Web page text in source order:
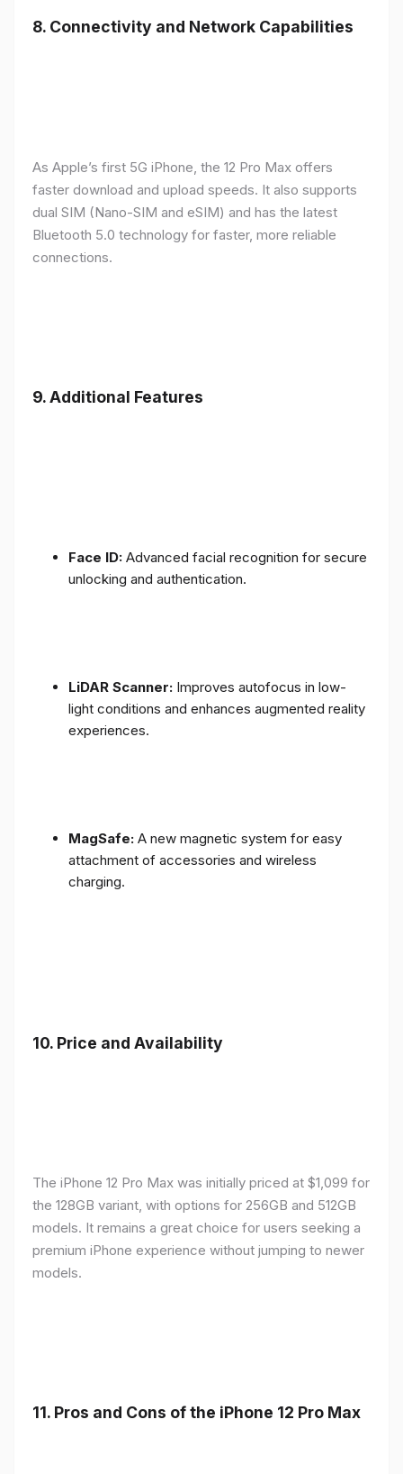
8. Connectivity and Network Capabilities
As Apple’s first 5G iPhone, the 12 Pro Max offers
faster download and upload speeds. It also supports
dual SIM (Nano-SIM and eSIM) and has the latest
Bluetooth 5.0 technology for faster, more reliable
connections.
9.Additional Features
Face ID: Advanced facial recognition for secure
unlocking and authentication.
LiDAR Scanner: Improves autofocus in low-
light conditions and enhances augmented reality
experiences.
MagSafe: A new magnetic system for easy
attachment of accessories and wireless
charging.
10. Price and Availability
The iPhone 12 Pro Max was initially priced at $1,099 for
the 128GB variant, with options for 256GB and 512GB
models. It remains a great choice for users seeking a
premium iPhone experience without jumping to newer
models.
11. Pros and Cons of the iPhone 12 Pro Max